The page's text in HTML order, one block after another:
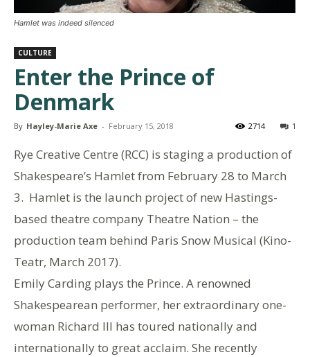
Hamlet was indeed silenced
CULTURE
Enter the Prince of
Denmark
By Hayley-Marie Axe - February 15, 2018 1
2714
Rye Creative Centre (RCC) is staging a production of
Shakespeare’s Hamlet from February 28 to March
3. Hamlet is the launch project of new Hastings-
based theatre company Theatre Nation – the
production team behind Paris Snow Musical (Kino-
Teatr, March 2017).
Emily Carding plays the Prince. A renowned
Shakespearean performer, her extraordinary one-
woman Richard III has toured nationally and
internationally to great acclaim. She recently